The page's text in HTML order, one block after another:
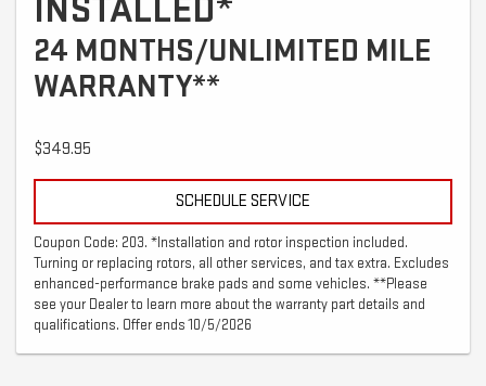
INSTALLED*
24 MONTHS/UNLIMITED MILE
WARRANTY**
$349.95
SCHEDULE SERVICE
Coupon Code: 203. *Installation and rotor inspection included.
Turning or replacing rotors, all other services, and tax extra. Excludes
enhanced-performance brake pads and some vehicles. **Please
see your Dealer to learn more about the warranty part details and
qualifications. Offer ends 10/5/2026